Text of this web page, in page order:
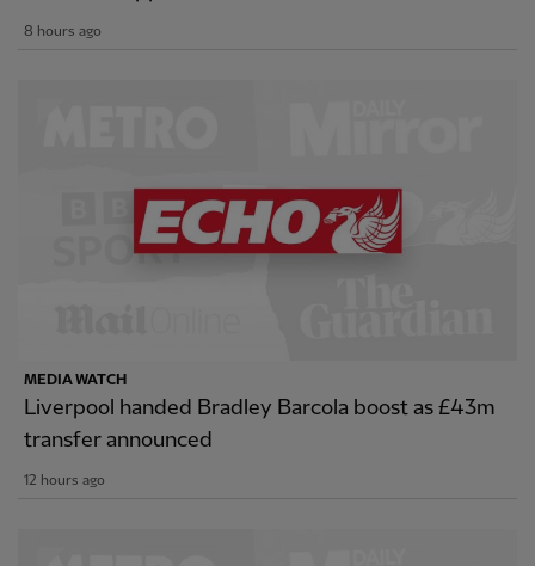
8 hours ago
MEDIA WATCH
Liverpool handed Bradley Barcola boost as £43m
transfer announced
12 hours ago